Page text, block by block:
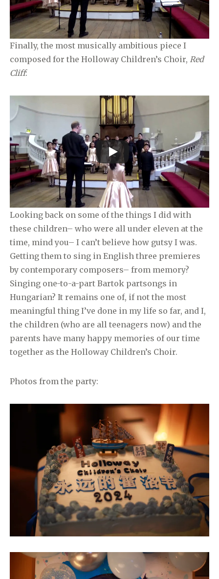
Finally, the most musically ambitious piece I
composed for the Holloway Children’s Choir, Red
Cliff:
Looking back on some of the things I did with
these children– who were all under eleven at the
time, mind you– I can’t believe how gutsy I was.
Getting them to sing in English three premieres
by contemporary composers– from memory?
Singing one-to-a-part Bartok partsongs in
Hungarian? It remains one of, if not the most
meaningful thing I’ve done in my life so far, and I,
the children (who are all teenagers now) and the
parents have many happy memories of our time
together as the Holloway Children’s Choir.
Photos from the party: